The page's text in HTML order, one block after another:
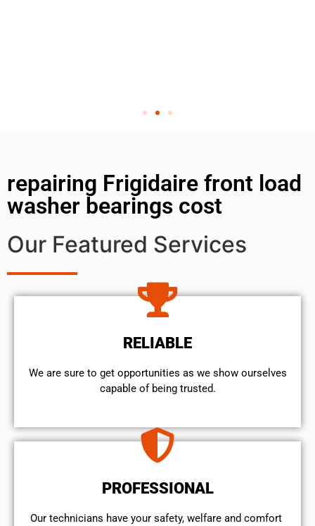
repairing Frigidaire front load
washer bearings cost
Our Featured Services
RELIABLE
We are sure to get opportunities as we show ourselves
capable of being trusted.
PROFESSIONAL
Our technicians have your safety, welfare and comfort ​